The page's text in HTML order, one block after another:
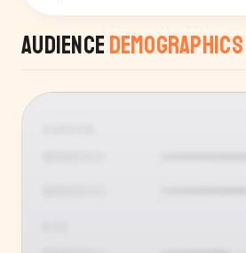
Audience Demographics